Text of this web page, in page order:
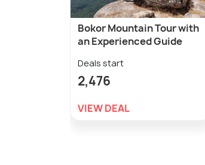
Bokor Mountain Tour with
an Experienced Guide
Deals start
2,476
VIEW DEAL